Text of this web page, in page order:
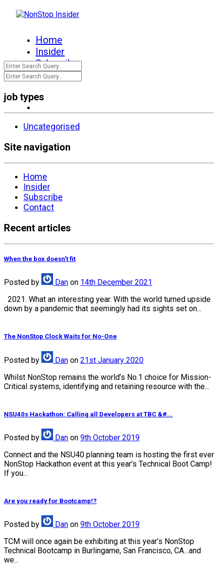
Home
Insider
Subscribe
Contact
job types
Uncategorised
Site navigation
Home
Insider
Subscribe
Contact
Recent articles
When the box doesn’t fit
Posted by Dan on 14th December 2021
2021. What an interesting year. With the world turned upside
down by a pandemic that seemingly had its sights set on...
The NonStop Clock Waits for No-One
Posted by Dan on 21st January 2020
Whilst NonStop remains the world’s No.1 choice for Mission-
Critical systems, identifying and retaining resource with the...
NSU40s Hackathon: Calling all Developers at TBC &#...
Posted by Dan on 9th October 2019
Connect and the NSU40 planning team is hosting the first ever
NonStop Hackathon event at this year’s Technical Boot Camp!
If you...
Are you ready for Bootcamp!?
Posted by Dan on 9th October 2019
TCM will once again be exhibiting at this year’s NonStop
Technical Bootcamp in Burlingame, San Francisco, CA…and
we...